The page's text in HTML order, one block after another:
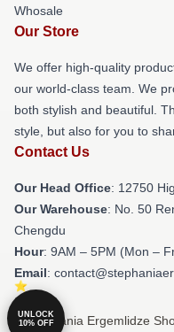
Whosale
Our Store
We offer high-quality
our world-class team. We
both stylish and beautiful.
style, but also for you to
Contact Us
Our Head Office: 12750
Our Warehouse: No. 50
Chengdu
Hour: 9AM – 5PM (Mon –
Email:
© Stephania Ergemlidze
UNLOCK
10% OFF